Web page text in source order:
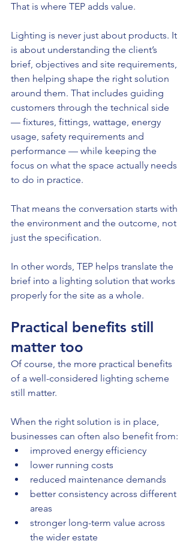
That is where TEP adds value.
Lighting is never just about products. It
is about understanding the client’s
brief, objectives and site requirements,
then helping shape the right solution
around them. That includes guiding
customers through the technical side
— fixtures, fittings, wattage, energy
usage, safety requirements and
performance — while keeping the
focus on what the space actually needs
to do in practice.
That means the conversation starts with
the environment and the outcome, not
just the specification.
In other words, TEP helps translate the
brief into a lighting solution that works
properly for the site as a whole.
Practical benefits still
matter too
Of course, the more practical benefits
of a well-considered lighting scheme
still matter.
When the right solution is in place,
businesses can often also benefit from:
improved energy efficiency
lower running costs
reduced maintenance demands
better consistency across different
areas
stronger long-term value across
the wider estate